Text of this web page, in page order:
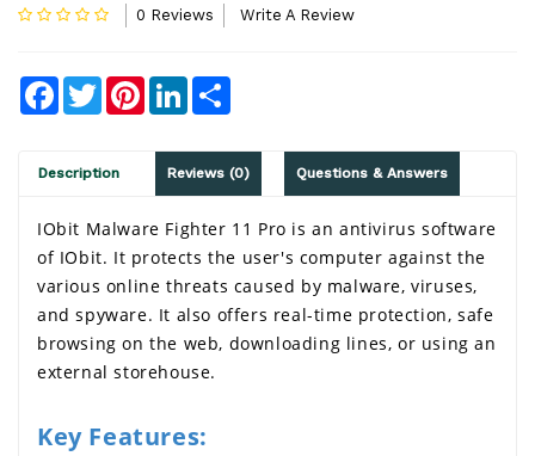
0 Reviews Write A Review
Facebook
TwitterPinterestLinkedIn
Description Reviews (0) Questions & Answers
IObit Malware Fighter 11 Pro is an antivirus software
of IObit. It protects the user's computer against the
various online threats caused by malware, viruses,
and spyware. It also offers real-time protection, safe
browsing on the web, downloading lines, or using an
external storehouse.
Key Features: